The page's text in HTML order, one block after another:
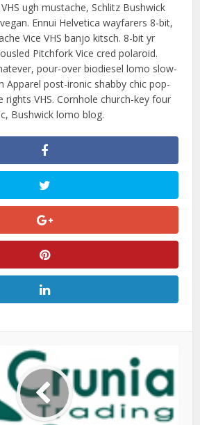
ugh mustache, Schlitz Bushwick
Ennui Helvetica wayfarers 8-bit,
Vice VHS banjo kitsch. 8-bit yr
Pitchfork Vice cred polaroid.
pour-over biodiesel lomo slow-
Apparel post-ironic shabby chic pop-
rights VHS. Cornhole church-key four
Bushwick lomo blog.